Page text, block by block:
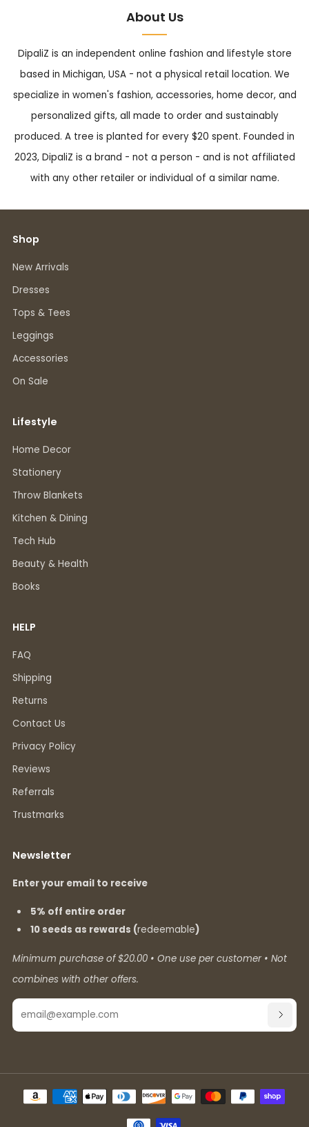
About Us
DipaliZ is an independent online fashion and lifestyle store
based in Michigan, USA - not a physical retail location. We
specialize in women's fashion, accessories, home decor, and
personalized gifts, all made to order and sustainably
produced. A tree is planted for every $20 spent. Founded in
2023, DipaliZ is a brand - not a person - and is not affiliated
with any other retailer or individual of a similar name.
Shop
New Arrivals
Dresses
Tops & Tees
Leggings
Accessories
On Sale
Lifestyle
Home Decor
Stationery
Throw Blankets
Kitchen & Dining
Tech Hub
Beauty & Health
Books
HELP
FAQ
Shipping
Returns
Contact Us
Privacy Policy
Reviews
Referrals
Trustmarks
Newsletter
Enter your email to receive
5% off entire order
10 seeds as rewards (redeemable)
Minimum purchase of $20.00 • One use per customer • Not
combines with other offers.
Email